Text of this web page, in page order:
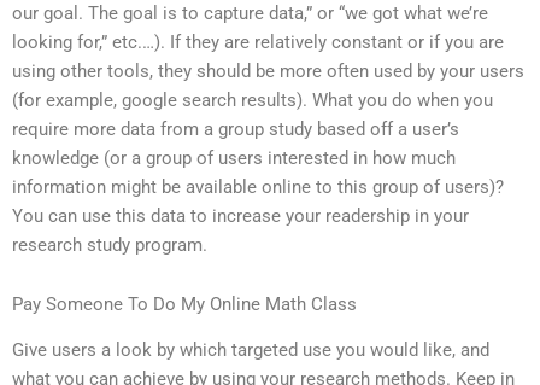
our goal. The goal is to capture data,” or “we got what we’re
looking for,” etc.…). If they are relatively constant or if you are
using other tools, they should be more often used by your users
(for example, google search results). What you do when you
require more data from a group study based off a user’s
knowledge (or a group of users interested in how much
information might be available online to this group of users)?
You can use this data to increase your readership in your
research study program.
Pay Someone To Do My Online Math Class
Give users a look by which targeted use you would like, and
what you can achieve by using your research methods. Keep in